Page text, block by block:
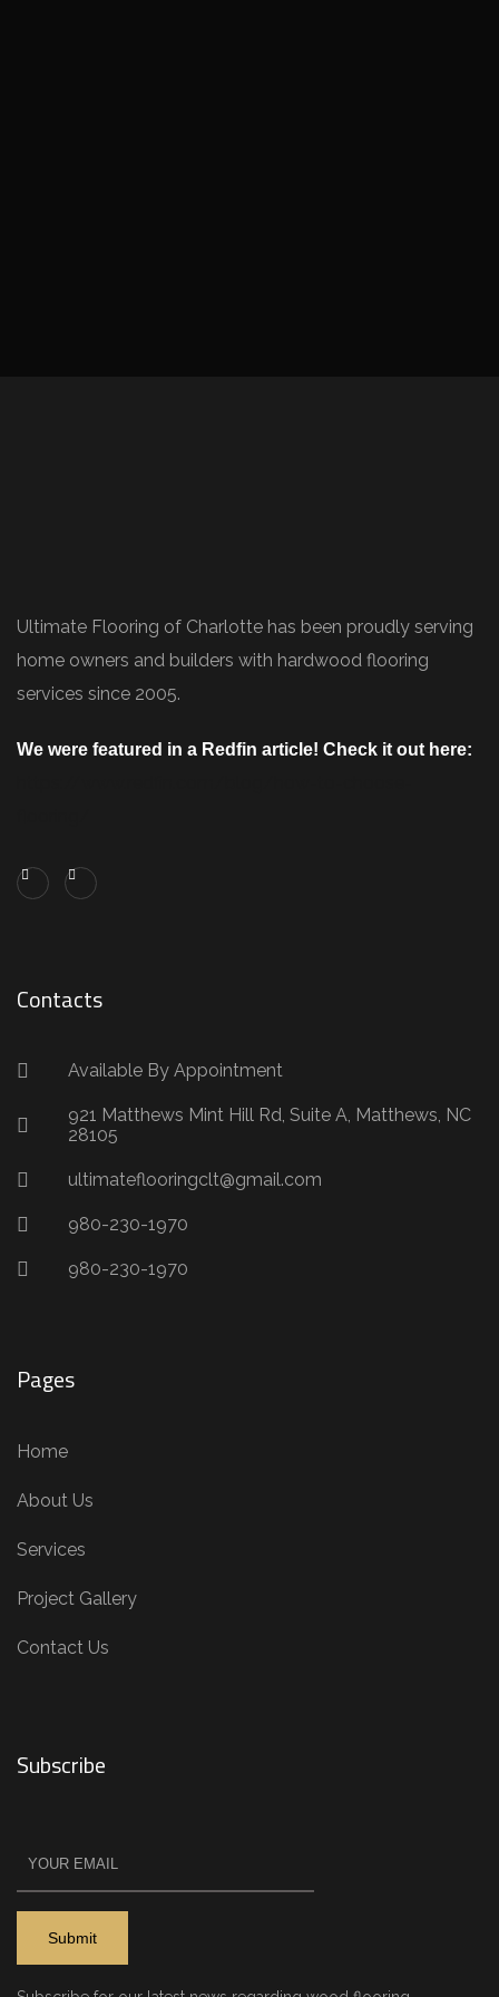
Ultimate Flooring of Charlotte has been proudly serving
home owners and builders with hardwood flooring
services since 2005.
We were featured in a Redfin article! Check it out here:
Contacts
Available By Appointment
921 Matthews Mint Hill Rd, Suite A, Matthews, NC
28105
ultimateflooringclt@gmail.com
980-230-1970
980-230-1970
Pages
Home
About Us
Services
Project Gallery
Contact Us
Subscribe